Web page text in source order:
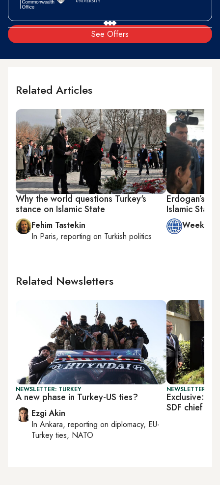
See Offers
Related Articles
Why the world questions Turkey's
stance on Islamic State
Fehim Tastekin
In Paris, reporting on Turkish politics
Erdogan’s
Islamic State
Week in
Related Newsletters
NEWSLETTER: TURKEY
A new phase in Turkey-US ties?
Ezgi Akin
In Ankara, reporting on diplomacy, EU-
Turkey ties, NATO
NEWSLETTER:
Exclusive:
SDF chief